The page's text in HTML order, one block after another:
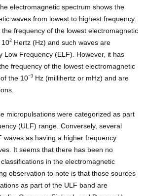
electromagnetic spectrum shows the
waves from lowest to highest frequency.
frequency of the lowest electromagnetic
102 Hertz (Hz) and such waves are
Low Frequency (ELF). However, it has
frequency of the lowest electromagnetic
the 10−3 Hz (millihertz or mHz) and are
micropulsations were categorized as part
(ULF) range. Conversely, several
waves as having a higher frequency
It seems that there has been no
in the electromagnetic
observation to note is that those sources
as part of the ULF band are